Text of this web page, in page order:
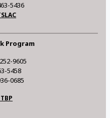
5436
Program
9605
5458
0685